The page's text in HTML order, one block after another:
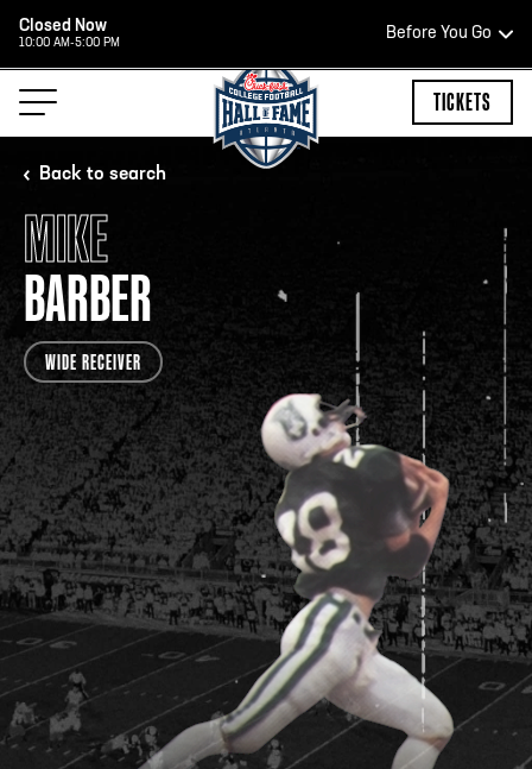
Closed Now
10:00 AM-5:00 PM
Before You Go
HOURS OF OPERATION
HALL OF FAME HOURS
Open Wednesday - Monday*
2:00 PM – 9:00 PM
Last ticket at 4:30 p.m.
ADDRESS250 Marietta St., N.W, Atlanta, GA 30313
PHONE [404] 880-4800
TICKETS
Back to search
MIKE
BARBER
WIDE RECEIVER